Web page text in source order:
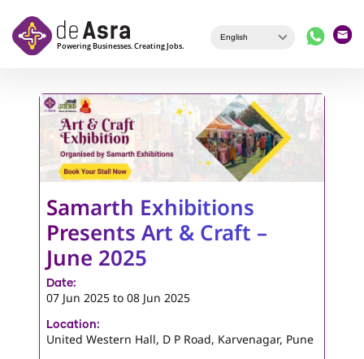
Samarth Exhibitions
Presents Art & Craft –
June 2025
Date:
07 Jun 2025 to 08 Jun 2025
Location:
United Western Hall, D P Road, Karvenagar, Pune